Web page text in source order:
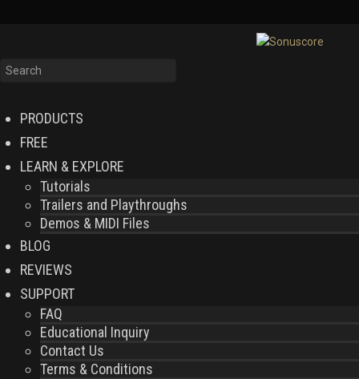
PRODUCTS
FREE
LEARN & EXPLORE
Tutorials
Trailers and Playthroughs
Demos & MIDI Files
BLOG
REVIEWS
SUPPORT
FAQ
Educational Inquiry
Contact Us
Terms & Conditions